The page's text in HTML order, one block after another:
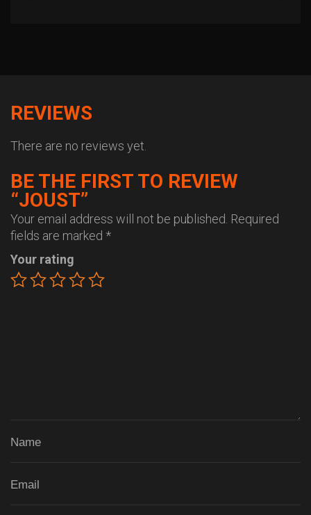
REVIEWS
There are no reviews yet.
BE THE FIRST TO REVIEW
“JOUST”
Your email address will not be published. Required
fields are marked *
Your rating